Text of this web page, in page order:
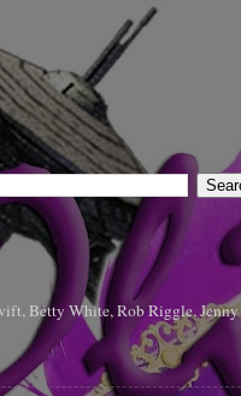
Betty White, Rob Riggle, Jenny